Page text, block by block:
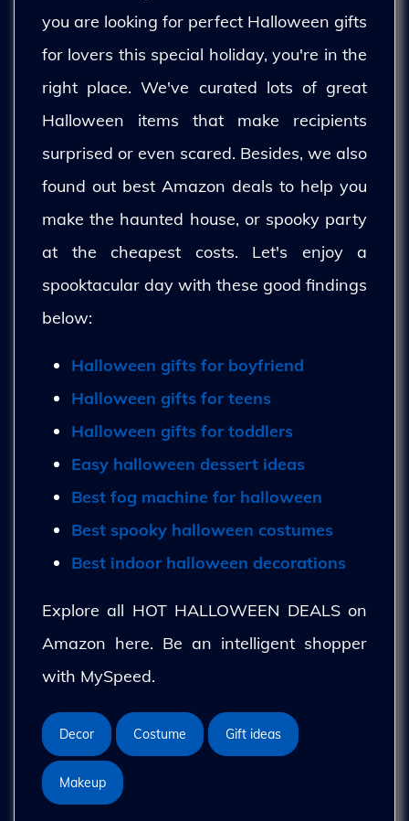
you are looking for perfect Halloween gifts
for lovers this special holiday, you're in the
right place. We've curated lots of great
Halloween items that make recipients
surprised or even scared. Besides, we also
found out best Amazon deals to help you
make the haunted house, or spooky party
at the cheapest costs. Let's enjoy a
spooktacular day with these good findings
below:
Halloween gifts for boyfriend
Halloween gifts for teens
Halloween gifts for toddlers
Easy halloween dessert ideas
Best fog machine for halloween
Best spooky halloween costumes
Best indoor halloween decorations
Explore all HOT HALLOWEEN DEALS on
Amazon here. Be an intelligent shopper
with MySpeed.
Decor Costume Gift ideas
Makeup